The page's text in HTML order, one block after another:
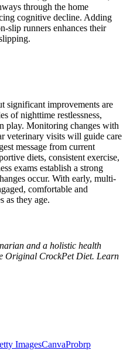
through the home
cognitive decline. Adding
slip runners enhances their
significant improvements are
of nighttime restlessness,
play. Monitoring changes with
veterinary visits will guide care
message from current
diets, consistent exercise,
exams establish a strong
occur. With early, multi-
comfortable and
as they age.
and a holistic health
Original CrockPet Diet. Learn